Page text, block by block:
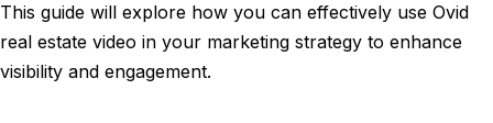
This guide will explore how you can effectively use Ovid
real estate video in your marketing strategy to enhance
visibility and engagement.